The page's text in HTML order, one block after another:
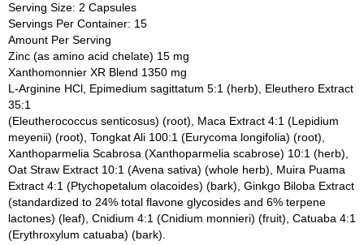
Serving Size: 2 Capsules
Servings Per Container: 15
Amount Per Serving
Zinc (as amino acid chelate) 15 mg
Xanthomonnier XR Blend 1350 mg
L-Arginine HCl, Epimedium sagittatum 5:1 (herb), Eleuthero Extract
35:1
(Eleutherococcus senticosus) (root), Maca Extract 4:1 (Lepidium
meyenii) (root), Tongkat Ali 100:1 (Eurycoma longifolia) (root),
Xanthoparmelia Scabrosa (Xanthoparmelia scabrose) 10:1 (herb),
Oat Straw Extract 10:1 (Avena sativa) (whole herb), Muira Puama
Extract 4:1 (Ptychopetalum olacoides) (bark), Ginkgo Biloba Extract
(standardized to 24% total flavone glycosides and 6% terpene
lactones) (leaf), Cnidium 4:1 (Cnidium monnieri) (fruit), Catuaba 4:1
(Erythroxylum catuaba) (bark).